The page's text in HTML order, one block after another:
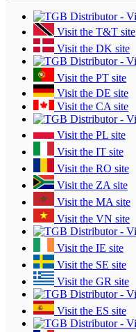
Visit the T&T site
Visit the DK site
Visit the PT site
Visit the DE site
Visit the CA site
Visit the PL site
Visit the IT site
Visit the RO site
Visit the ZA site
Visit the MA site
Visit the VN site
Visit the IE site
Visit the SE site
Visit the GR site
Visit the ES site